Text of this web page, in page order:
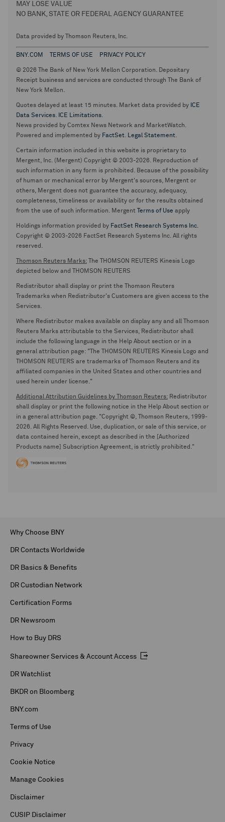
MAY LOSE VALUE
NO BANK, STATE OR FEDERAL AGENCY GUARANTEE
Data provided by Thomson Reuters, Inc.
BNY.COM TERMS OF USE PRIVACY POLICY
© 2026 The Bank of New York Mellon Corporation. Depositary
Receipt business and services are conducted through The Bank of
New York Mellon.
Quotes delayed at least 15 minutes. Market data provided by ICE
Data Services. ICE Limitations.
News provided by Comtex News Network and MarketWatch.
Powered and implemented by FactSet. Legal Statement.
Certain information included in this website is proprietary to
Mergent, Inc. (Mergent) Copyright © 2003-2026. Reproduction of
such information in any form is prohibited. Because of the possibility
of human or mechanical error by Mergent's sources, Mergent or
others, Mergent does not guarantee the accuracy, adequacy,
completeness, timeliness or availability or for the results obtained
from the use of such information. Mergent
Terms of Use apply
Holdings information provided by FactSet Research Systems Inc.
Copyright © 2003-2026 FactSet Research Systems Inc. All rights
reserved.
Thomson Reuters Marks: The THOMSON REUTERS Kinesis Logo
depicted below and THOMSON REUTERS
Redistributor shall display or print the Thomson Reuters
Trademarks when Redistributor's Customers are given access to the
Services.
Where Redistributor makes available on display any and all Thomson
Reuters Marks attributable to the Services, Redistributor shall
include the following language in the Help About section or in a
general attribution page: "The THOMSON REUTERS Kinesis Logo and
THOMSON REUTERS are trademarks of Thomson Reuters and its
affiliated companies in the United States and other countries and
used herein under license."
Additional Attribution Guidelines by Thomson Reuters: Redistributor
shall display or print the following notice in the Help About section or
in a general attribution page. "Copyright ©, Thomson Reuters, 1999-
2026. All Rights Reserved. Use, duplication, or sale of this service, or
data contained herein, except as described in the [Authorized
Products name] Subscription Agreement, is strictly prohibited."
Why Choose BNY
DR Contacts Worldwide
DR Basics & Benefits
DR Custodian Network
Certification Forms
DR Newsroom
How to Buy DRS
Shareowner Services & Account Access
DR Watchlist
BKDR on Bloomberg
BNY.com
Terms of Use
Privacy
Cookie Notice
Manage Cookies
Disclaimer
CUSIP Disclaimer